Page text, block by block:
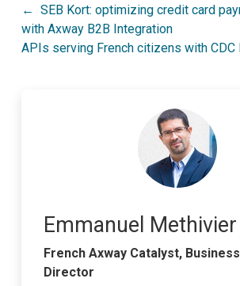
Post
navigation
SEB Kort: optimizing credit card
with Axway B2B Integration
APIs serving French citizens with CDC
Emmanuel Methivier
French Axway Catalyst,
Director